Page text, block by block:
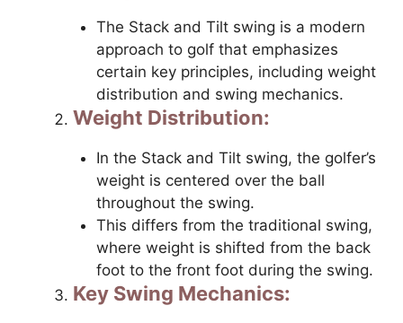
The Stack and Tilt swing is a modern
approach to golf that emphasizes
certain key principles, including weight
distribution and swing mechanics.
Weight Distribution:
In the Stack and Tilt swing, the golfer’s
weight is centered over the ball
throughout the swing.
This differs from the traditional swing,
where weight is shifted from the back
foot to the front foot during the swing.
Key Swing Mechanics: